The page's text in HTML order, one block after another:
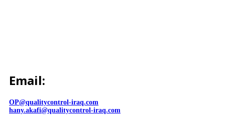
Email:
OP@qualitycontrol-iraq.com
hany.akafi@qualitycontrol-iraq.com